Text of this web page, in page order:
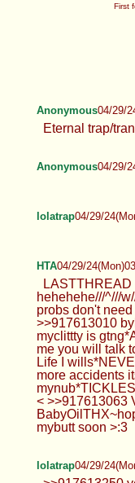
First
Anonymous04/29/
Eternal trap/
Anonymous04/29/
lolatrap04/29/
HTA04/29/
hehehehe///^///
probs don't
>>917613010
myclittty is
me you will talk
Life I
more accidents
< >>917613063
mybutt soon >:3
lolatrap04/29/